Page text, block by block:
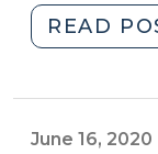
READ
June 16, 2020